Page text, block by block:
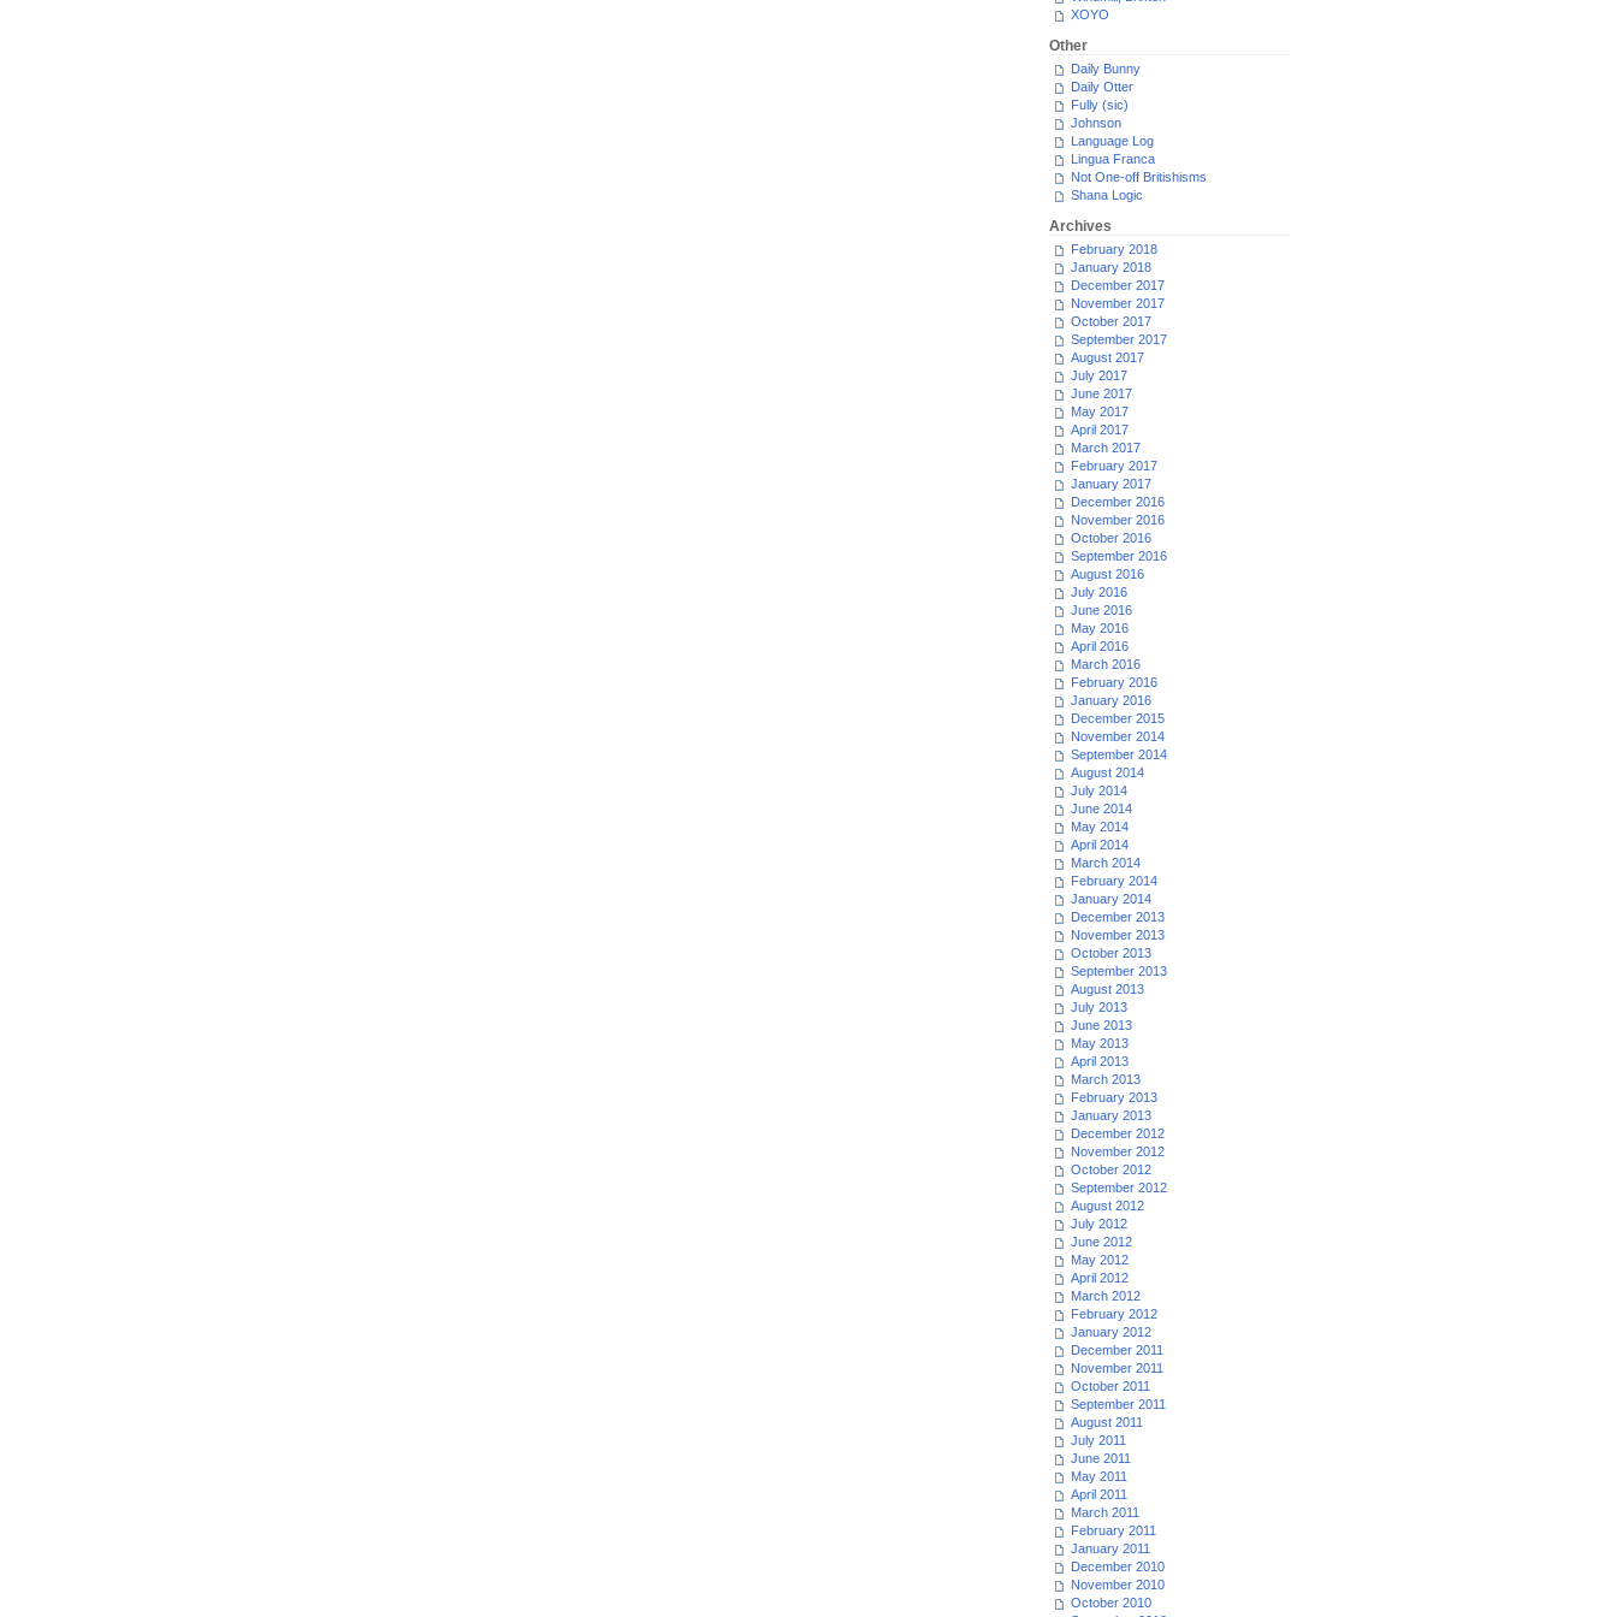
XOYO
Other
Daily Bunny
Daily Otter
Fully (sic)
Johnson
Language Log
Lingua Franca
Not One-off Britishisms
Shana Logic
Archives
February 2018
January 2018
December 2017
November 2017
October 2017
September 2017
August 2017
July 2017
June 2017
May 2017
April 2017
March 2017
February 2017
January 2017
December 2016
November 2016
October 2016
September 2016
August 2016
July 2016
June 2016
May 2016
April 2016
March 2016
February 2016
January 2016
December 2015
November 2014
September 2014
August 2014
July 2014
June 2014
May 2014
April 2014
March 2014
February 2014
January 2014
December 2013
November 2013
October 2013
September 2013
August 2013
July 2013
June 2013
May 2013
April 2013
March 2013
February 2013
January 2013
December 2012
November 2012
October 2012
September 2012
August 2012
July 2012
June 2012
May 2012
April 2012
March 2012
February 2012
January 2012
December 2011
November 2011
October 2011
September 2011
August 2011
July 2011
June 2011
May 2011
April 2011
March 2011
February 2011
January 2011
December 2010
November 2010
October 2010